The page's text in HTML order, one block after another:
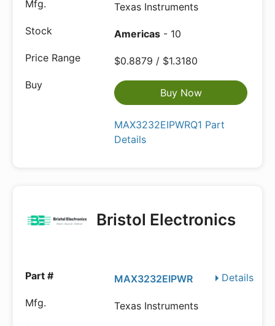
Texas Instruments
Americas - 10
$0.8879 / $1.3180
Buy Now
MAX3232EIPWRQ1 Part
Details
Bristol Electronics
Details
MAX3232EIPWR
Texas Instruments